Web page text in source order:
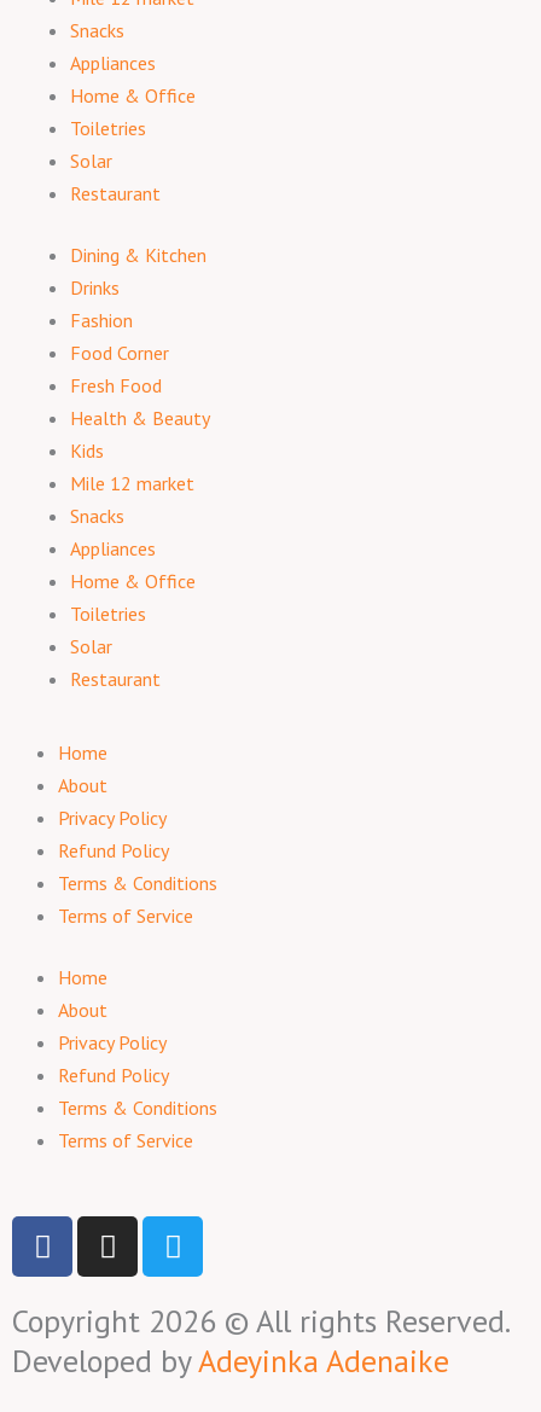
Snacks
Appliances
Home & Office
Toiletries
Solar
Restaurant
Dining & Kitchen
Drinks
Fashion
Food Corner
Fresh Food
Health & Beauty
Kids
Mile 12 market
Snacks
Appliances
Home & Office
Toiletries
Solar
Restaurant
Home
About
Privacy Policy
Refund Policy
Terms & Conditions
Terms of Service
Home
About
Privacy Policy
Refund Policy
Terms & Conditions
Terms of Service
Copyright 2026 © All rights Reserved.
Developed byAdeyinka Adenaike
F
a
e
b
o
I
n
t
a
g
T
w
t
t
e